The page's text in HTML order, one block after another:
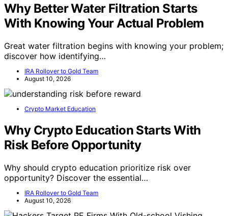
Why Better Water Filtration Starts
With Knowing Your Actual Problem
Great water filtration begins with knowing your problem;
discover how identifying…
IRA Rollover to Gold Team
August 10, 2026
Crypto Market Education
Why Crypto Education Starts With
Risk Before Opportunity
Why should crypto education prioritize risk over
opportunity? Discover the essential…
IRA Rollover to Gold Team
August 10, 2026